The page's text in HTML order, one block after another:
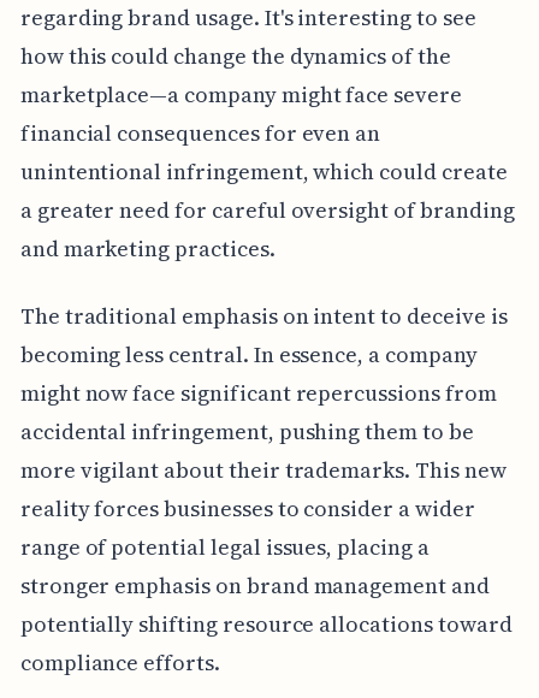
regarding brand usage. It's interesting to see
how this could change the dynamics of the
marketplace—a company might face severe
financial consequences for even an
unintentional infringement, which could create
a greater need for careful oversight of branding
and marketing practices.
The traditional emphasis on intent to deceive is
becoming less central. In essence, a company
might now face significant repercussions from
accidental infringement, pushing them to be
more vigilant about their trademarks. This new
reality forces businesses to consider a wider
range of potential legal issues, placing a
stronger emphasis on brand management and
potentially shifting resource allocations toward
compliance efforts.